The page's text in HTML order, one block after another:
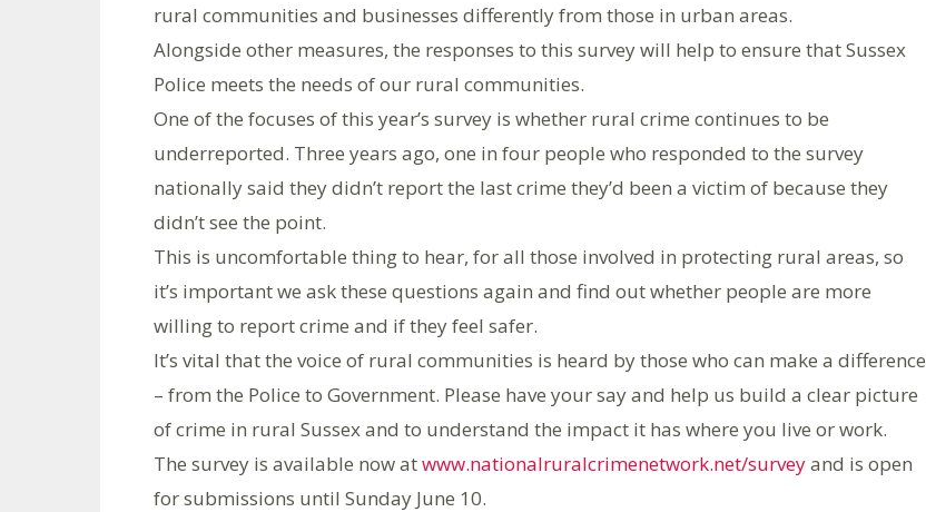
rural communities and businesses differently from those in urban areas.
Alongside other measures, the responses to this survey will help to ensure that Sussex
Police meets the needs of our rural communities.
One of the focuses of this year’s survey is whether rural crime continues to be
underreported. Three years ago, one in four people who responded to the survey
nationally said they didn’t report the last crime they’d been a victim of because they
didn’t see the point.
This is uncomfortable thing to hear, for all those involved in protecting rural areas, so
it’s important we ask these questions again and find out whether people are more
willing to report crime and if they feel safer.
It’s vital that the voice of rural communities is heard by those who can make a difference
– from the Police to Government. Please have your say and help us build a clear picture
of crime in rural Sussex and to understand the impact it has where you live or work.
The survey is available now atwww.nationalruralcrimenetwork.net/surveyand is open
for submissions until Sunday June 10.